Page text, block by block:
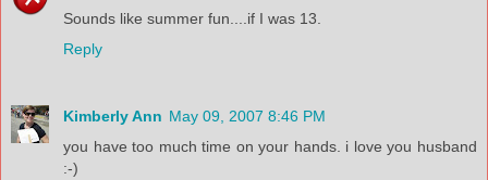
Sounds like summer fun....if I was 13.
Reply
Kimberly Ann May 09, 2007 8:46 PM
you have too much time on your hands. i love you husband
:-)